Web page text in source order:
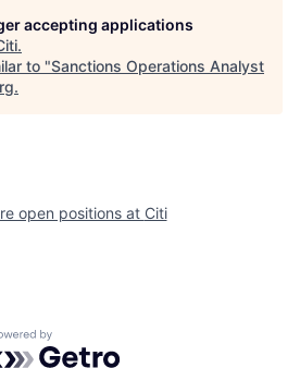
accepting applications
.
to "Sanctions Operations Analyst
.
open positions at Citi
by Getro.com